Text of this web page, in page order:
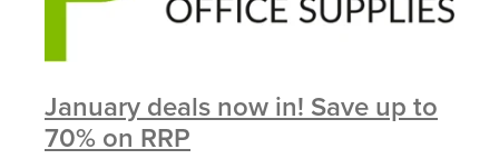
January deals now in! Save up to
70% on RRP